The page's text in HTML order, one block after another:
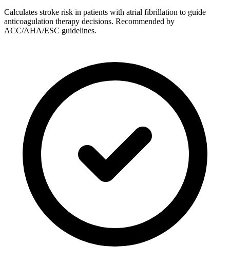
Calculates stroke risk in patients with atrial fibrillation to guide
anticoagulation therapy decisions. Recommended by
ACC/AHA/ESC guidelines.